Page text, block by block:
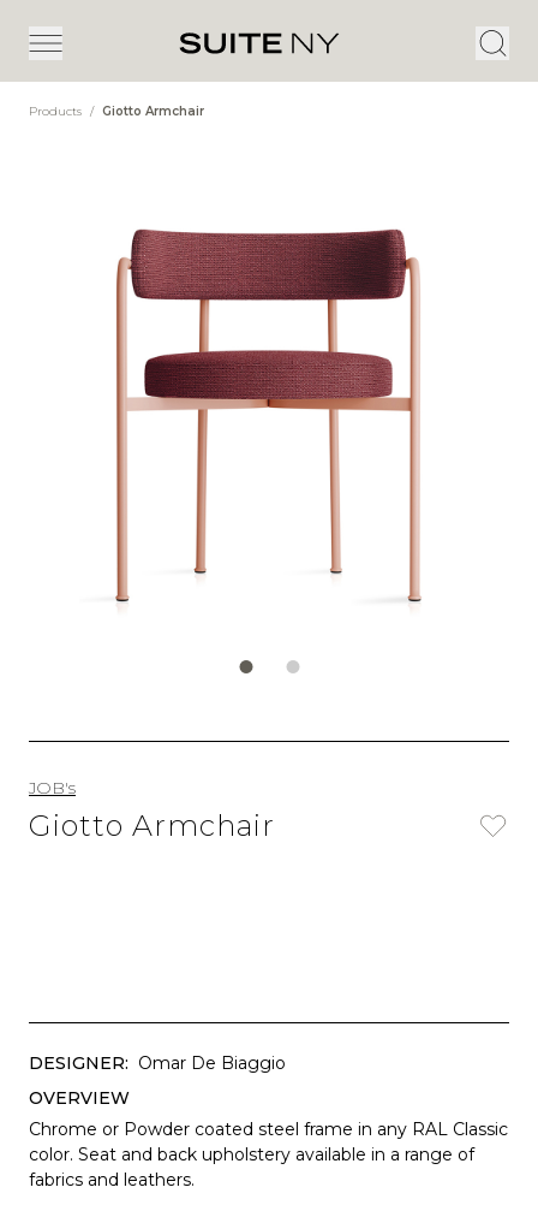
Products / Giotto Armchair
JOB's
Giotto Armchair
DESIGNER: Omar De Biaggio
OVERVIEW
Chrome or Powder coated steel frame in any RAL Classic
color. Seat and back upholstery available in a range of
fabrics and leathers.